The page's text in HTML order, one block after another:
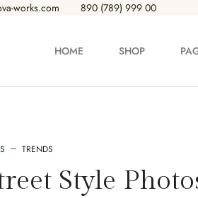
works.com 890 (789) 999 00
HOME SHOP
Product — Layout v1
TRENDS
Style